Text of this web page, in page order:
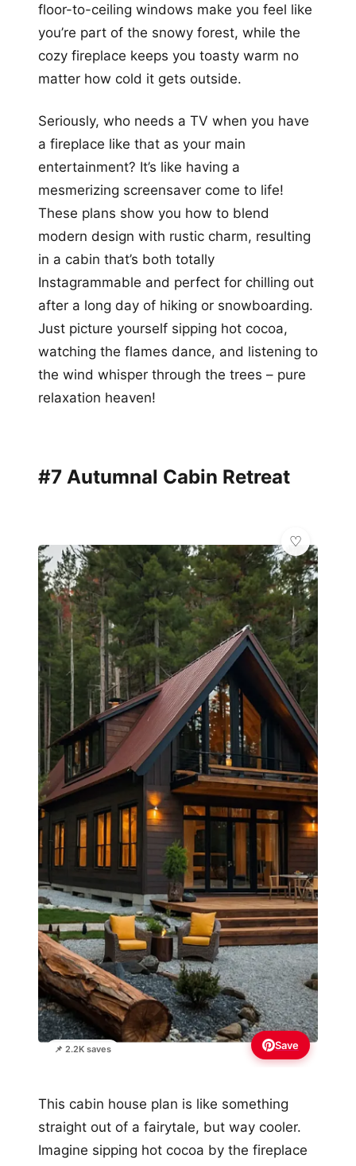
floor-to-ceiling windows make you feel like
you’re part of the snowy forest, while the
cozy fireplace keeps you toasty warm no
matter how cold it gets outside.
Seriously, who needs a TV when you have
a fireplace like that as your main
entertainment? It’s like having a
mesmerizing screensaver come to life!
These plans show you how to blend
modern design with rustic charm, resulting
in a cabin that’s both totally
Instagrammable and perfect for chilling out
after a long day of hiking or snowboarding.
Just picture yourself sipping hot cocoa,
watching the flames dance, and listening to
the wind whisper through the trees – pure
relaxation heaven!
#7 Autumnal Cabin Retreat
📌 2.2K saves Save
This cabin house plan is like something
straight out of a fairytale, but way cooler.
Imagine sipping hot cocoa by the fireplace